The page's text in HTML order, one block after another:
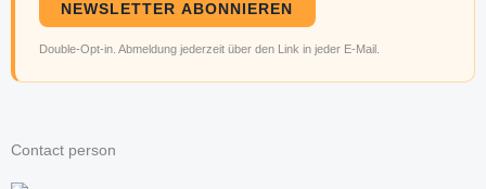
NEWSLETTER ABONNIEREN
Double-Opt-in. Abmeldung jederzeit über den Link in jeder E-Mail.
Contact person